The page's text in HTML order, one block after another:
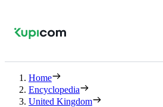
Home
Encyclopedia
United Kingdom